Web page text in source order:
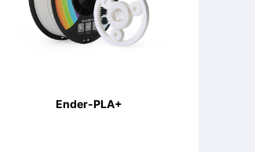
Ender-PLA+